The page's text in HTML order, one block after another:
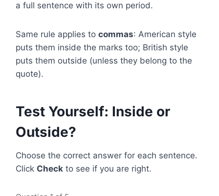
a full sentence with its own period.
Same rule applies to commas: American style
puts them inside the marks too; British style
puts them outside (unless they belong to the
quote).
Test Yourself: Inside or
Outside?
Choose the correct answer for each sentence.
Click Check to see if you are right.